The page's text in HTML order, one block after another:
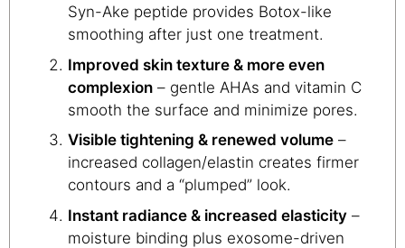
Syn-Ake peptide provides Botox-like
smoothing after just one treatment.
Improved skin texture & more even
complexion – gentle AHAs and vitamin C
smooth the surface and minimize pores.
Visible tightening & renewed volume –
increased collagen/elastin creates firmer
contours and a “plumped” look.
Instant radiance & increased elasticity –
moisture binding plus exosome-driven